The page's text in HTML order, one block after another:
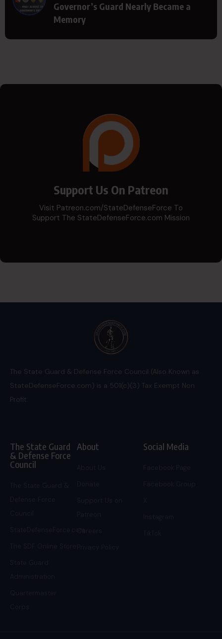
Governor’s Guard Nearly Became a
Memory
Support Us On Patreon
Visit Patreon.com/StateDefenseForce To
Support The StateDefenseForce.com Mission
The State Guard & Defense Force Council (Also Known as
StateDefenseForce.com) is a 501(c)(3) Tax Exempt Non
Profit.
The State Guard
& Defense Force
Council
StateDefenseForce.com
About
Careers
Social Media